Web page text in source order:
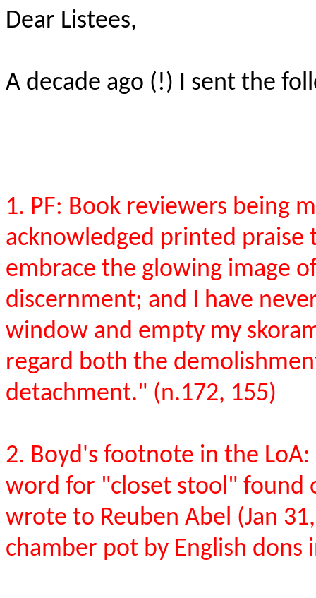
Dear Listees,
A decade ago (!) I sent the
1. PF: Book reviewers being
acknowledged printed
embrace the glowing image
discernment; and I have
window and empty my
regard both the
detachment." (n.172, 155)
2. Boyd's footnote in the
word for "closet stool" found
wrote to Reuben Abel (Jan
chamber pot by English dons